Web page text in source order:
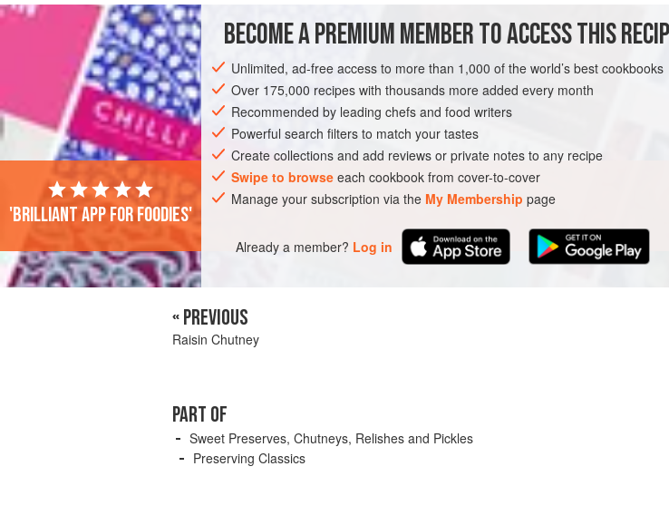
INGREDIENTS
1 x 125
250
g 9
EUROPE UNITED KINGDOM SIDE DISH CONDIMENT
Empty
to pan.
BECOME A PREMIUM MEMBER TO ACCESS THIS
Unlimited, ad-free access to more than 1,000 of the world’s best cookbooks
Over 175,000 recipes with thousands more added every month
Recommended by leading chefs and food writers
Powerful search filters to match your tastes
Create collections and add reviews or private notes to any recipe
Swipe to browse each cookbook from cover-to-cover
Manage your subscription via the My Membership page
Already a member? Log in
'Brilliant app for foodies'
« PREVIOUS
Raisin Chutney
PART OF
Sweet Preserves, Chutneys, Relishes and Pickles
Preserving Classics